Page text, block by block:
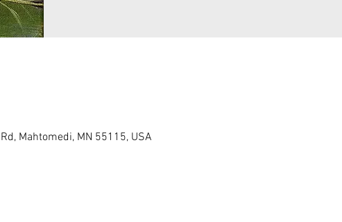
Mahtomedi, MN 55115, USA